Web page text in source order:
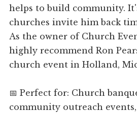
helps to build community.
churches invite him back
As the owner of Church
highly recommend Ron
church event in Holland,
📅 Perfect for: Church
community outreach